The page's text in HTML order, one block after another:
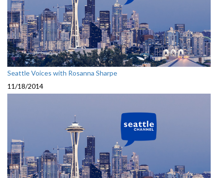
Seattle Voices with Rosanna Sharpe
11/18/2014